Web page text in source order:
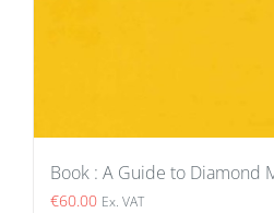
Book : A Guide to Diamond
€60.00 Ex. VAT